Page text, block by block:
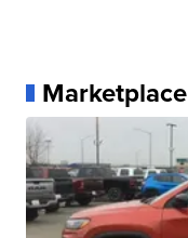
Marketplace